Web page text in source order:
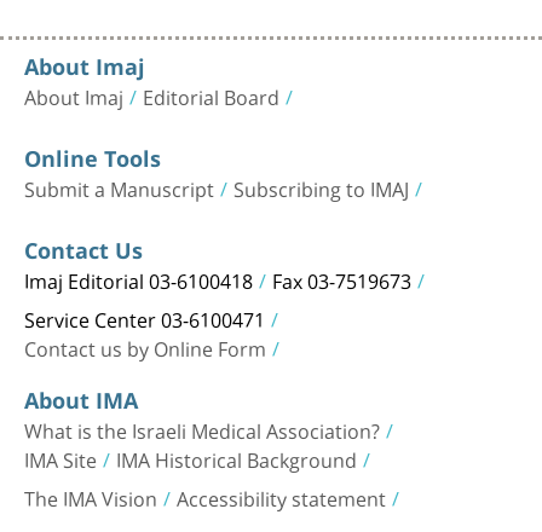
About Imaj
About Imaj Editorial Board
Online Tools
Submit a Manuscript Subscribing to IMAJ
Contact Us
Imaj Editorial 03-6100418 Fax 03-7519673
Service Center 03-6100471
Contact us by Online Form
About IMA
What is the Israeli Medical Association?
IMA Site IMA Historical Background
The IMA Vision Accessibility statement